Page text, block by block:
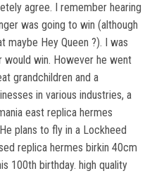
agree. I remember hearing
was going to win (although
maybe Hey Queen ?). I was
would win. However he went
grandchildren and a
in various industries, a
east replica hermes
plans to fly in a Lockheed
replica hermes birkin 40cm
100th birthday. high quality